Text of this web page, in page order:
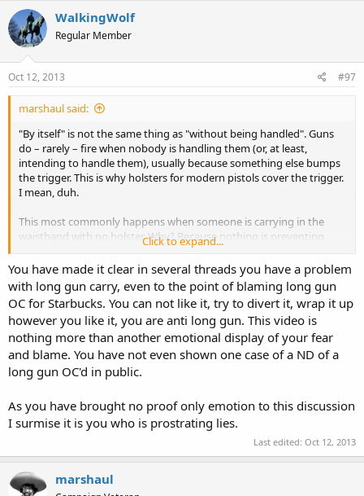
WalkingWolf
Regular Member
Oct 12, 2013 #97
marshaul said:
"By itself" is not the same thing as "without being handled". Guns
do – rarely – fire when nobody is handling them (or, at least,
intending to handle them), usually because something else bumps
the trigger. This is why holsters for modern pistols cover the trigger.
I mean, duh.
This most commonly happens when someone is carrying in the
waistband with no holster. Why? Because nothing is preventing
someone or something from touching the trigger – just like with a
slung rifle.
Folks who carry in the waistband should use a holster, and folks
who carry a slung rifle should make sure it's pointing up. I'm not
saying we need laws to enforce this, I'm simply saying I won't
associate myself with folks who don't care enough about safety to
make these simple fixes.
Straw man of epic proportions. I said clearly that my issue isn't the
carry of long guns per se, but carry where the long gun is
Click to expand...
You have made it clear in several threads you have a problem
with long gun carry, even to the point of blaming long gun
OC for Starbucks. You can not like it, try to divert it, wrap it up
however you like it, you are anti long gun. This video is
nothing more than another emotional display of your fear
and blame. You have not even shown one case of a ND of a
long gun OC'd in public.
As you have brought no proof only emotion to this discussion
I surmise it is you who is prostrating lies.
Last edited: Oct 12, 2013
marshaul